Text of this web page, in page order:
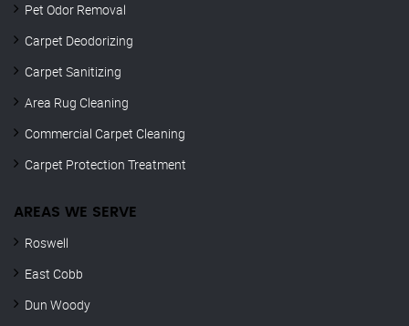
Pet Odor Removal
Carpet Deodorizing
Carpet Sanitizing
Area Rug Cleaning
Commercial Carpet Cleaning
Carpet Protection Treatment
AREAS WE SERVE
Roswell
East Cobb
Dun Woody